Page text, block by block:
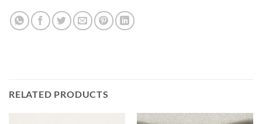
RELATED PRODUCTS